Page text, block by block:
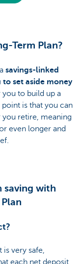
Term Plan?
savings-linked
set aside money
you to build up a
is that you can
retire, meaning
even longer and
saving with
is very safe,
each net deposit